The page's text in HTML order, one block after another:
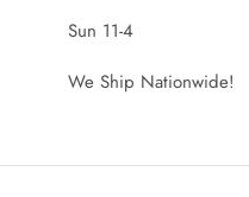
Sun 11-4
We Ship Nationwide!